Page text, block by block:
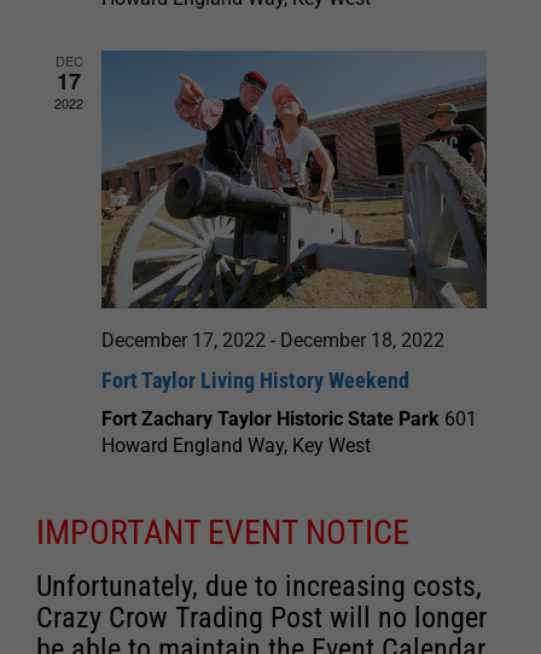
DEC
17
2022
December 17, 2022 - December 18, 2022
Fort Taylor Living History Weekend
Fort Zachary Taylor Historic State Park 601
Howard England Way, Key West
IMPORTANT EVENT NOTICE
Unfortunately, due to increasing costs,
Crazy Crow Trading Post will no longer